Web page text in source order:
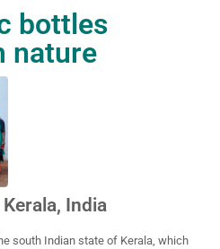
bottles
nature
India
south Indian state of Kerala, which